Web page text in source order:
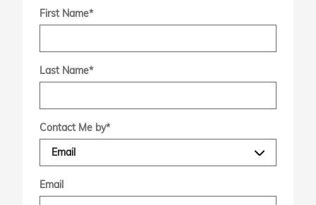
First Name*
Last Name*
Contact Me by*
Email